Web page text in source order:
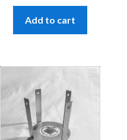
Add to cart